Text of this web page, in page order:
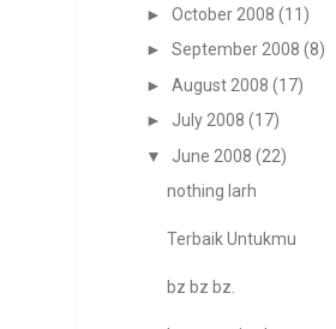
► October 2008 (11)
► September 2008 (8)
► August 2008 (17)
► July 2008 (17)
▼
June 2008 (22)
nothing larh
Terbaik Untukmu
bz bz bz.